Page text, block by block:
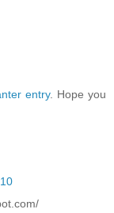
entry. Hope you